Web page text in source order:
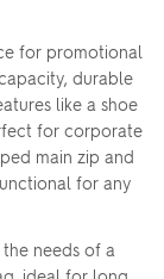
for promotional
durable
like a shoe
for corporate
main zip and
for any
needs of a